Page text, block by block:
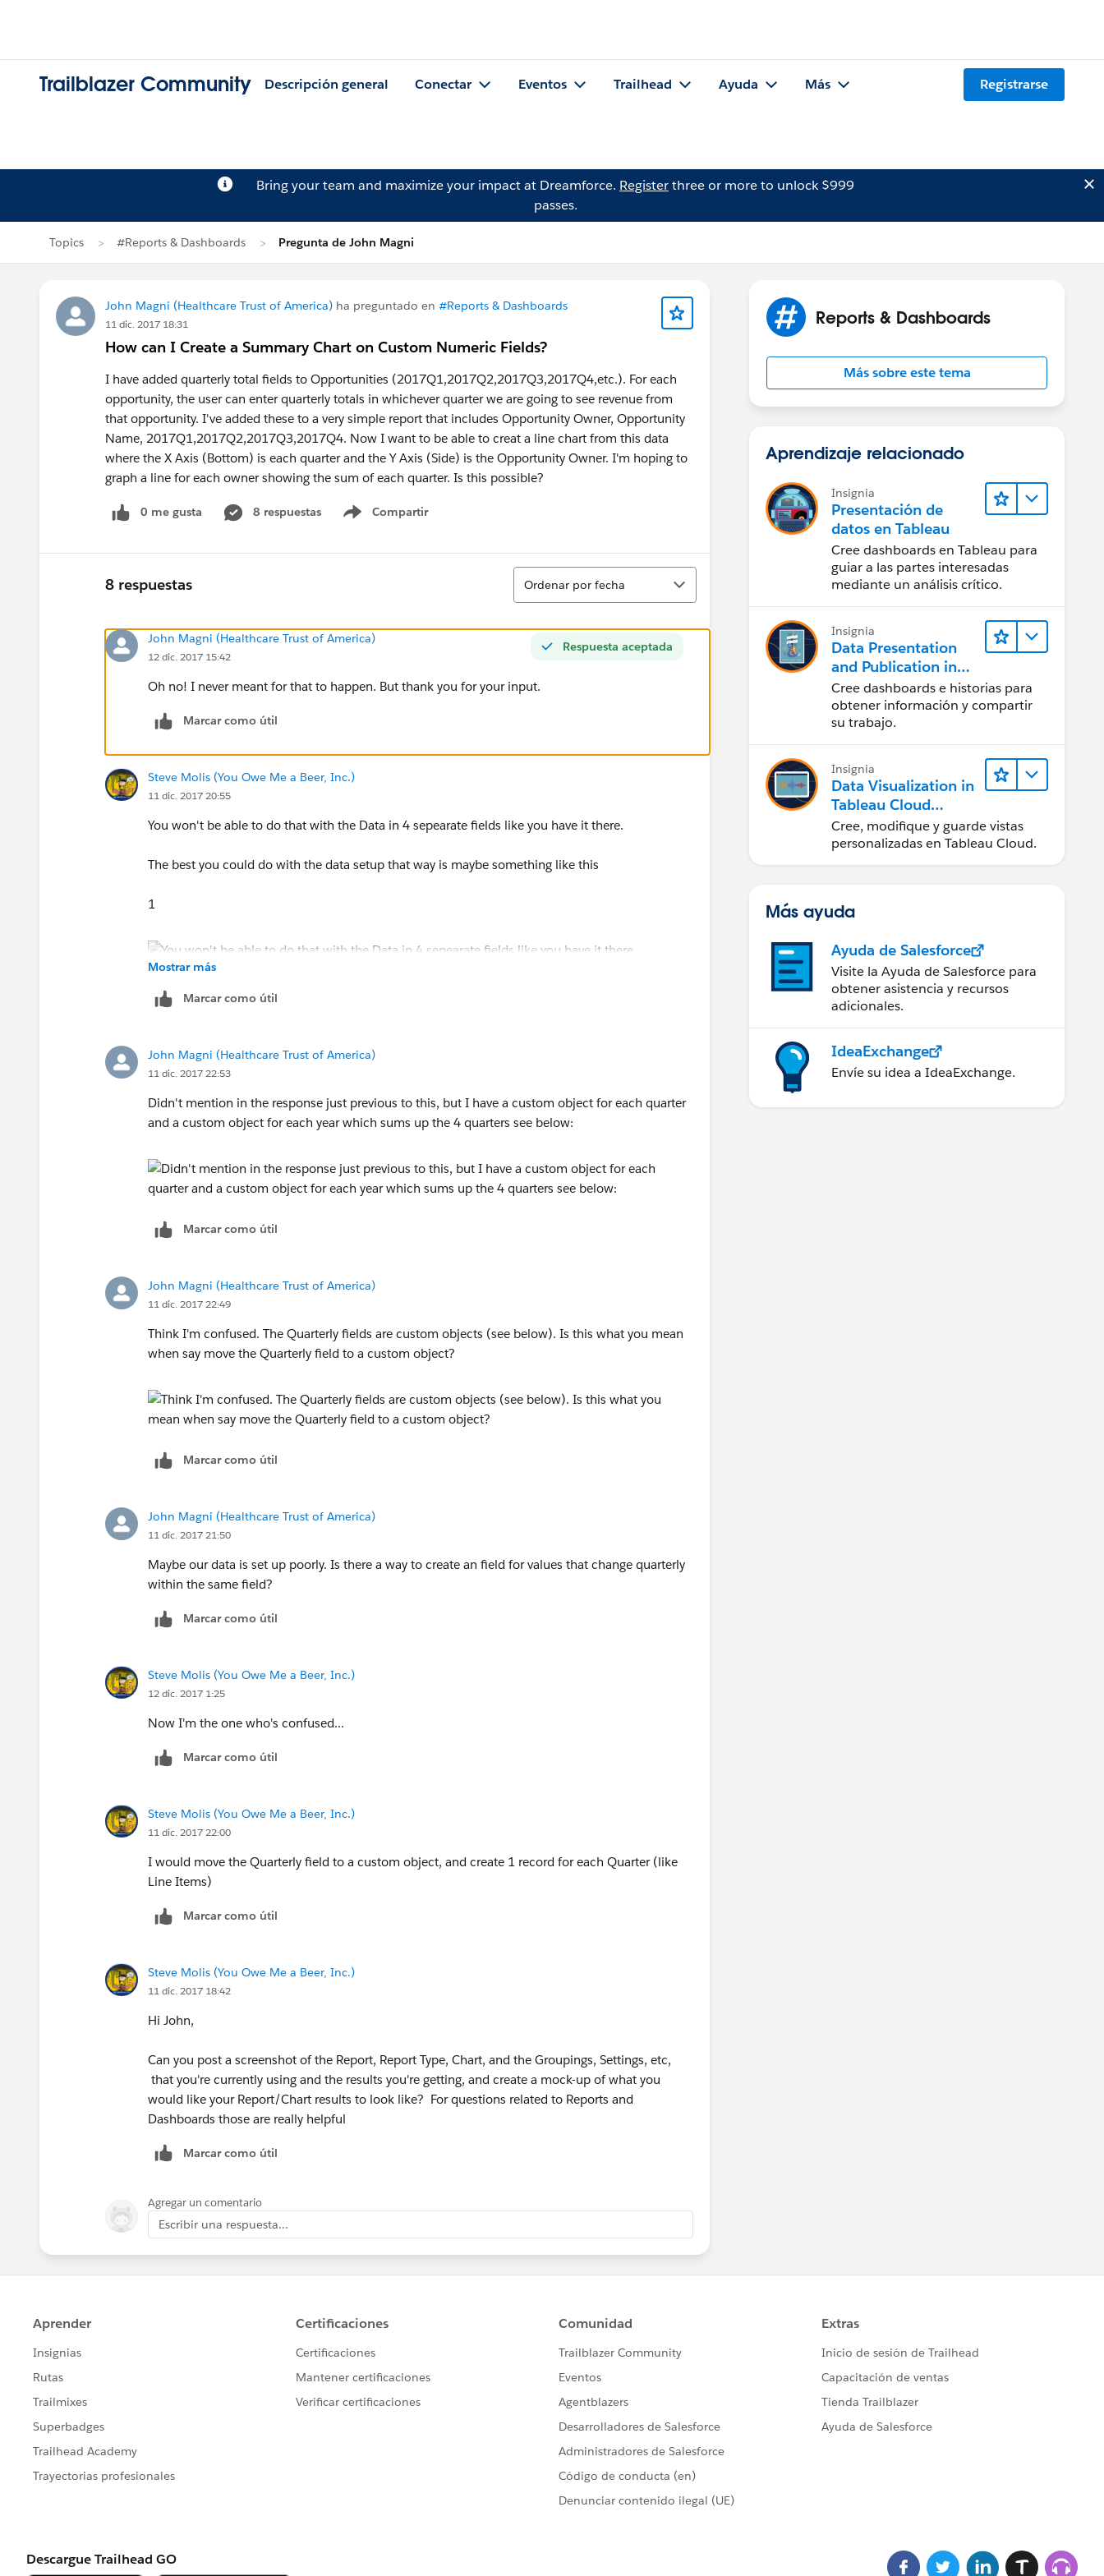
Trailblazer Community Descripción general Conectar Eventos Trailhead Ayuda Más Registrarse
Bring your team and maximize your impact at Dreamforce. Registerthree or more to unlock $999
passes.
Topics #Reports & Dashboards Pregunta de John Magni
John Magni (Healthcare Trust of America) ha preguntado en #Reports & Dashboards
11 dic. 2017 18:31
How can I Create a Summary Chart on Custom Numeric Fields?
I have added quarterly total fields to Opportunities (2017Q1,2017Q2,2017Q3,2017Q4,etc.). For each
opportunity, the user can enter quarterly totals in whichever quarter we are going to see revenue from
that opportunity. I've added these to a very simple report that includes Opportunity Owner, Opportunity
Name, 2017Q1,2017Q2,2017Q3,2017Q4. Now I want to be able to creat a line chart from this data
where the X Axis (Bottom) is each quarter and the Y Axis (Side) is the Opportunity Owner. I'm hoping to
graph a line for each owner showing the sum of each quarter. Is this possible?
0 me gusta 8 respuestas Compartir
Show menu
8 respuestas
Ordenar
Ordenar por fecha
Respuesta aceptada
John Magni (Healthcare Trust of America)
12 dic. 2017 15:42
Oh no! I never meant for that to happen. But thank you for your input.
Marcar como útil
Steve Molis (You Owe Me a Beer, Inc.)
11 dic. 2017 20:55
You won't be able to do that with the Data in 4 sepearate fields like you have it there.
The best you could do with the data setup that way is maybe something like this
1
2
Mostrar más
Marcar como útil
John Magni (Healthcare Trust of America)
11 dic. 2017 22:53
Didn't mention in the response just previous to this, but I have a custom object for each quarter
and a custom object for each year which sums up the 4 quarters see below:
Marcar como útil
John Magni (Healthcare Trust of America)
11 dic. 2017 22:49
Think I'm confused. The Quarterly fields are custom objects (see below). Is this what you mean
when say move the Quarterly field to a custom object?
Marcar como útil
John Magni (Healthcare Trust of America)
11 dic. 2017 21:50
Maybe our data is set up poorly. Is there a way to create an field for values that change quarterly
within the same field?
Marcar como útil
Steve Molis (You Owe Me a Beer, Inc.)
12 dic. 2017 1:25
Now I'm the one who's confused...
Marcar como útil
Steve Molis (You Owe Me a Beer, Inc.)
11 dic. 2017 22:00
I would move the Quarterly field to a custom object, and create 1 record for each Quarter (like
Line Items)
Marcar como útil
Steve Molis (You Owe Me a Beer, Inc.)
11 dic. 2017 18:42
Hi John,
Can you post a screenshot of the Report, Report Type, Chart, and the Groupings, Settings, etc,
that you're currently using and the results you're getting, and create a mock-up of what you
would like your Report/Chart results to look like? For questions related to Reports and
Dashboards those are really helpful
Marcar como útil
Agregar un comentario
Escribir una respuesta...
Reports & Dashboards
Más sobre este tema
Aprendizaje relacionado
Insignia
Presentación de
datos en Tableau
Cree dashboards en Tableau para
guiar a las partes interesadas
mediante un análisis crítico.
Insignia
Data Presentation
and Publication in
Tableau Desktop
(Presentación de
datos y publicación
en Tableau Desktop)
Cree dashboards e historias para
obtener información y compartir
su trabajo.
Insignia
Data Visualization in
Tableau Cloud
(Visualización de
datos en Tableau
Cloud)
Cree, modifique y guarde vistas
personalizadas en Tableau Cloud.
Más ayuda
Ayuda de Salesforce
Visite la Ayuda de Salesforce para
obtener asistencia y recursos
adicionales.
IdeaExchange
Envíe su idea a IdeaExchange.